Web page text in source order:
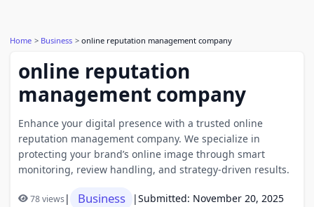
Home Business online reputation management company
online reputation
management company
Enhance your digital presence with a trusted online
reputation management company. We specialize in
protecting your brand’s online image through smart
monitoring, review handling, and strategy-driven results.
78 views| Business |Submitted: November 20, 2025